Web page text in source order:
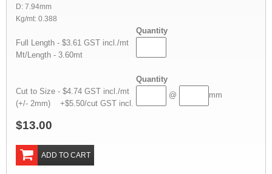
D: 7.94mm
Kg/mt: 0.388
Quantity
Full Length - $3.61 GST incl./mt
Mt/Length - 3.60mt
Quantity
Cut to Size - $4.74 GST incl./mt
(+/- 2mm) +$5.50/cut GST incl.
@ mm
$13.00
ADD TO CART